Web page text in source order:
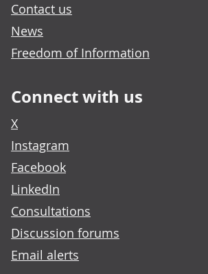
Contact us
News
Freedom of Information
Connect with us
X
Instagram
Facebook
LinkedIn
Consultations
Discussion forums
Email alerts